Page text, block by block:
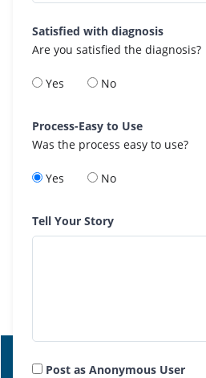
Satisfied with diagnosis
Are you satisfied the diagnosis?
Yes No
Process-Easy to Use
Was the process easy to use?
Yes No
Tell Your Story
Post as Anonymous User